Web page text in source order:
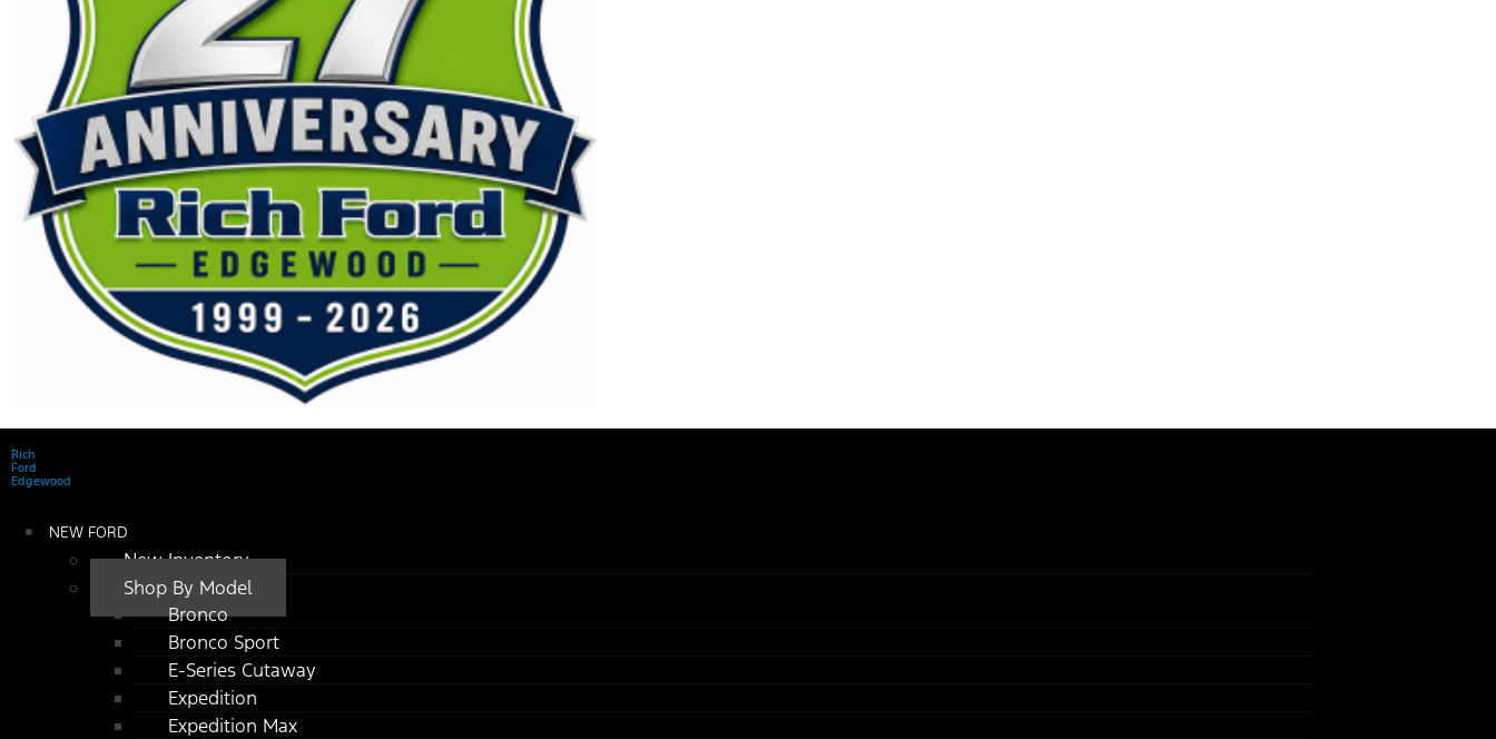
Rich
Ford
Edgewood
NEW FORD
New Inventory
Shop By Model
Bronco
Bronco Sport
E-Series Cutaway
Expedition
Expedition Max